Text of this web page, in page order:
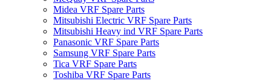
Midea VRF Spare Parts
Mitsubishi Electric VRF Spare Parts
Mitsubishi Heavy ind VRF Spare Parts
Panasonic VRF Spare Parts
Samsung VRF Spare Parts
Tica VRF Spare Parts
Toshiba VRF Spare Parts